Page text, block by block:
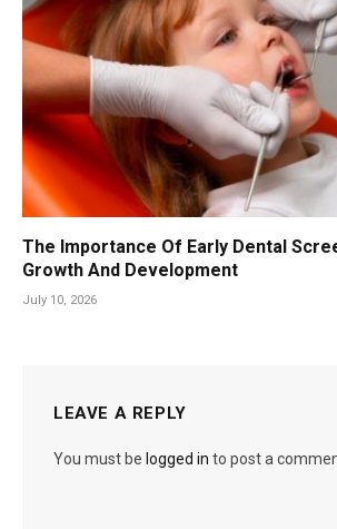
The Importance Of Early Dental
Growth And Development
July 10, 2026
LEAVE A REPLY
You must be logged in to post a